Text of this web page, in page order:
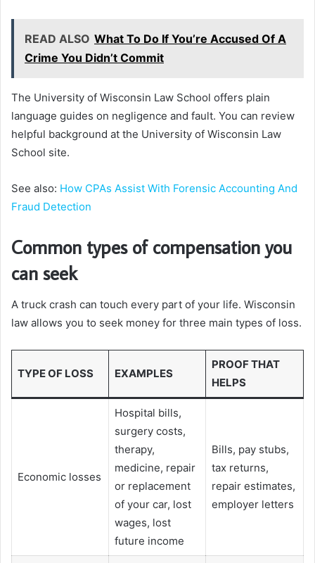
READ ALSO What To Do If You’re Accused Of A
Crime You Didn’t Commit
The University of Wisconsin Law School offers plain
language guides on negligence and fault. You can review
helpful background at the University of Wisconsin Law
School site.
See also: How CPAs Assist With Forensic Accounting And
Fraud Detection
Common types of compensation you
can seek
A truck crash can touch every part of your life. Wisconsin
law allows you to seek money for three main types of loss.
TYPE OF LOSS EXAMPLES
PROOF THAT
HELPS
Economic losses
Hospital bills,
surgery costs,
therapy,
medicine, repair
or replacement
of your car, lost
wages, lost
future income
Bills, pay stubs,
tax returns,
repair estimates,
employer letters